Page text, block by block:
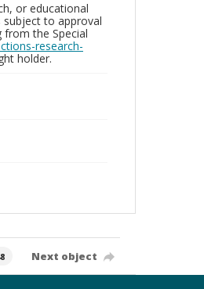
or educational
subject to approval
from the Special
research-
holder.
Next object